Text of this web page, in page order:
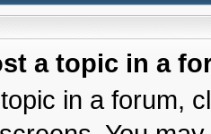
a topic in a
in a forum,